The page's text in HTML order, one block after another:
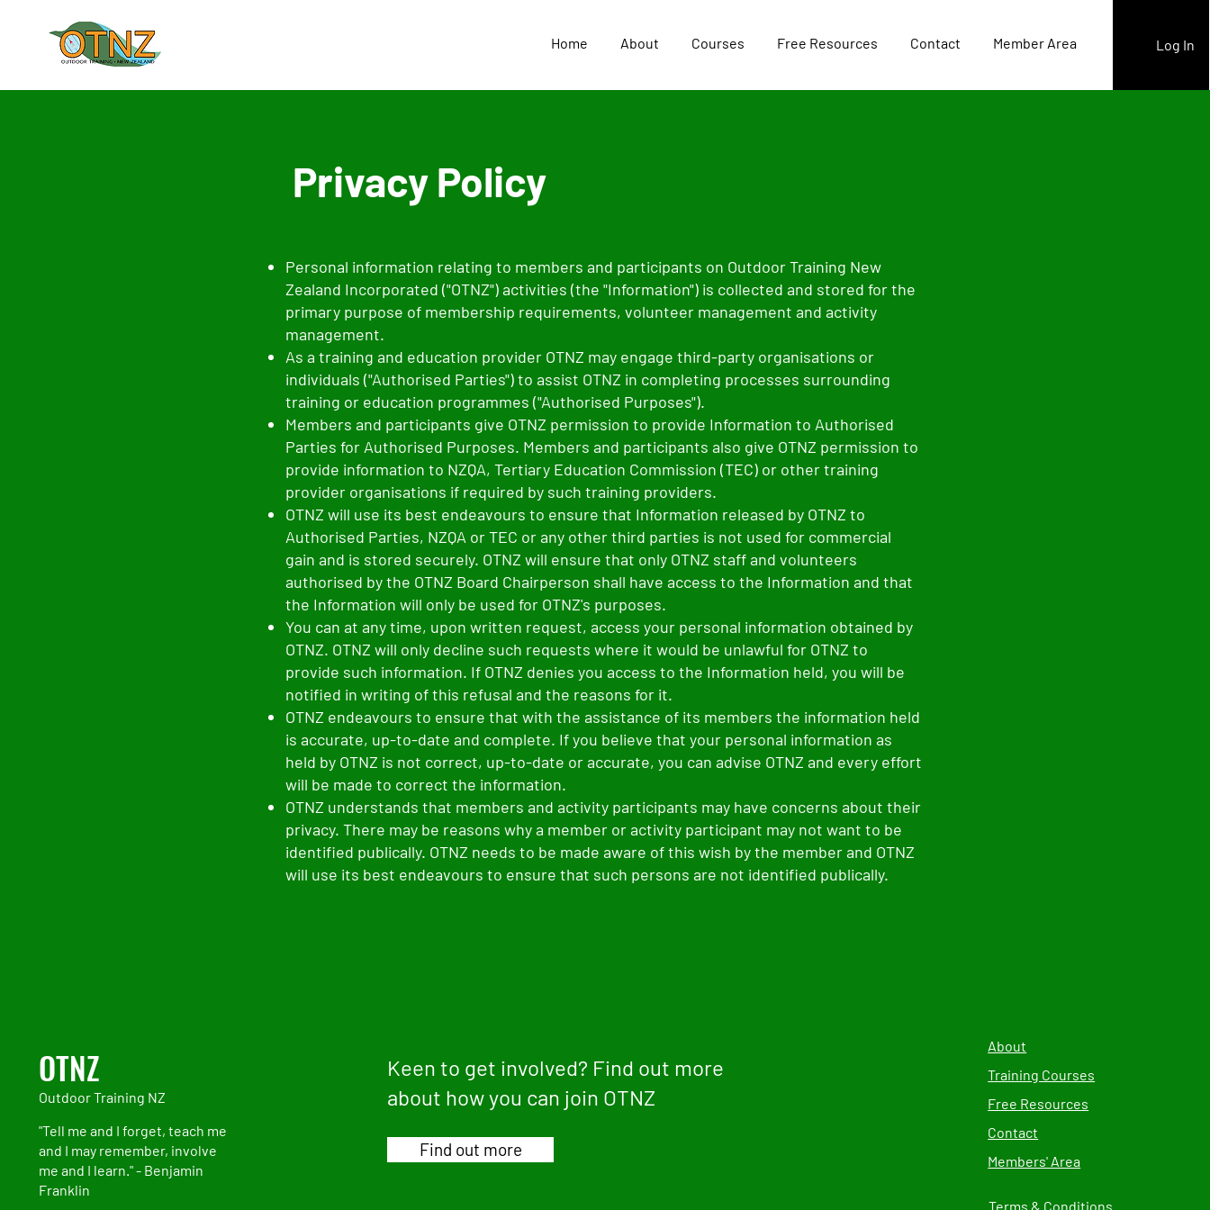
Home About Courses Free Resources Contact Member Area Log In
Privacy Policy
Personal information relating to members and participants on Outdoor Training New
Zealand Incorporated ("OTNZ") activities (the "Information") is collected and stored for the
primary purpose of membership requirements, volunteer management and activity
management.
As a training and education provider OTNZ may engage third-party organisations or
individuals ("Authorised Parties") to assist OTNZ in completing processes surrounding
training or education programmes ("Authorised Purposes").
Members and participants give OTNZ permission to provide Information to Authorised
Parties for Authorised Purposes. Members and participants also give OTNZ permission to
provide information to NZQA, Tertiary Education Commission (TEC) or other training
provider organisations if required by such training providers.
OTNZ will use its best endeavours to ensure that Information released by OTNZ to
Authorised Parties, NZQA or TEC or any other third parties is not used for commercial
gain and is stored securely. OTNZ will ensure that only OTNZ staff and volunteers
authorised by the OTNZ Board Chairperson shall have access to the Information and that
the Information will only be used for OTNZ's purposes.
You can at any time, upon written request, access your personal information obtained by
OTNZ. OTNZ will only decline such requests where it would be unlawful for OTNZ to
provide such information. If OTNZ denies you access to the Information held, you will be
notified in writing of this refusal and the reasons for it.
OTNZ endeavours to ensure that with the assistance of its members the information held
is accurate, up-to-date and complete. If you believe that your personal information as
held by OTNZ is not correct, up-to-date or accurate, you can advise OTNZ and every effort
will be made to correct the information.
OTNZ understands that members and activity participants may have concerns about their
privacy. There may be reasons why a member or activity participant may not want to be
identified publically. OTNZ needs to be made aware of this wish by the member and OTNZ
will use its best endeavours to ensure that such persons are not identified publically.
OTNZ
Outdoor Training NZ
"Tell me and I forget, teach me
and I may remember, involve
me and I learn." - Benjamin
Franklin
Keen to get involved? Find out more
about how you can join OTNZ
Find out more
About
Training Courses
Free Resources
Contact
Members' Area
Terms & Conditions